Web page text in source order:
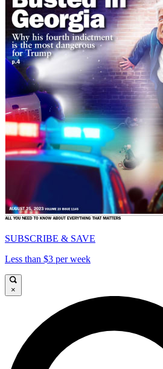
SUBSCRIBE & SAVE
Less than $3 per week
×